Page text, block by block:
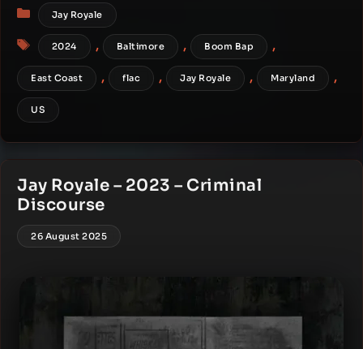
Categories
Jay Royale
Tags
2024 , Baltimore , Boom Bap ,
East Coast , flac , Jay Royale , Maryland ,
US
Jay Royale – 2023 – Criminal
Discourse
26 August 2025